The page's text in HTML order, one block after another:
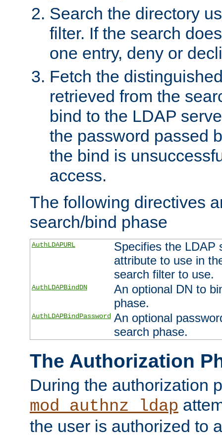
Search the directory
filter. If the search
one entry, deny or
Fetch the
retrieved from the
bind to the LDAP
the password passed
the bind is
access.
The following directives
search/bind phase
AuthLDAPURL
Specifies the LDAP
attribute to use in
search filter to use.
AuthLDAPBindDN
An optional DN to
phase.
AuthLDAPBindPassword An optional
search phase.
The Authorization
During the authorization
mod_authnz_ldap
the user is authorized to